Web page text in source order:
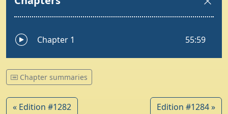
Chapter summaries
« Edition #1282 Edition #1284 »